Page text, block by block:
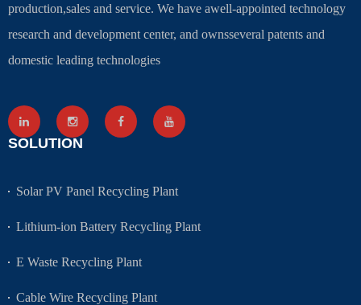
production,sales and service. We have awell-appointed technology
research and development center, and ownsseveral patents and
domestic leading technologies
SOLUTION
Solar PV Panel Recycling Plant
Lithium-ion Battery Recycling Plant
E Waste Recycling Plant
Cable Wire Recycling Plant